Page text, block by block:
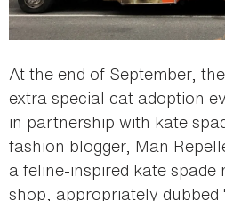
At the end of September,
extra special cat adoption
in partnership with kate
fashion blogger, Man
a feline-inspired kate
shop, appropriately dubbed